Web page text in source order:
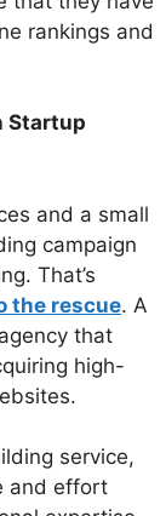
rankings and
Startup
and a small
campaign
That’s
the rescue. A
that
high-
service,
and effort